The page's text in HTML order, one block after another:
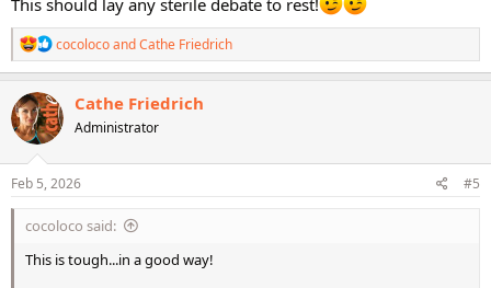
R
e
a
t
i
n
s
cocolocoandCathe Friedrich
Cathe Friedrich
Administrator
Feb 5, 2026 #5
cocoloco said:
This is tough...in a good way!